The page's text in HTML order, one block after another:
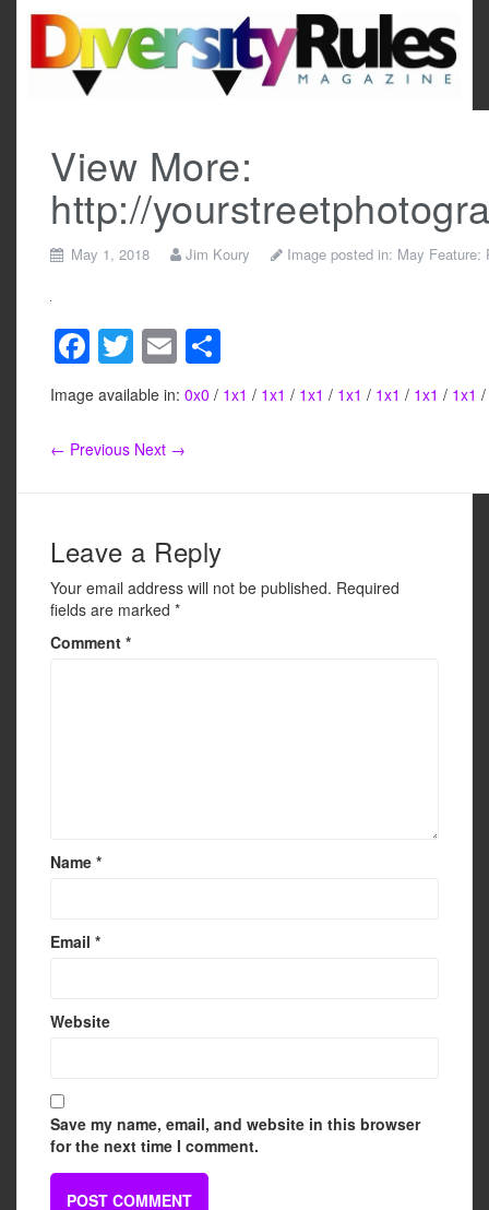
content
View More:
http://
May 1, 2018 Jim Koury Image posted in: May Feature:
F
a
c
e
o
k
T
wi
tt
er
E
m
ail
h
ar
Image available in: 0x0 / 1x1 / 1x1 / 1x1 / 1x1 / 1x1 / 1x1 / 1x1 /
← Previous Next →
Leave a Reply
Your email address will not be published. Required
fields are marked *
Comment *
Name *
Email *
Website
Save my name, email, and website in this browser
for the next time I comment.